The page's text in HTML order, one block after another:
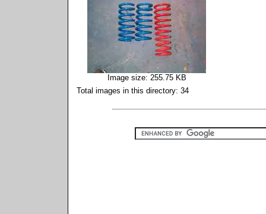
Image size: 255.75 KB
Total images in this directory: 34